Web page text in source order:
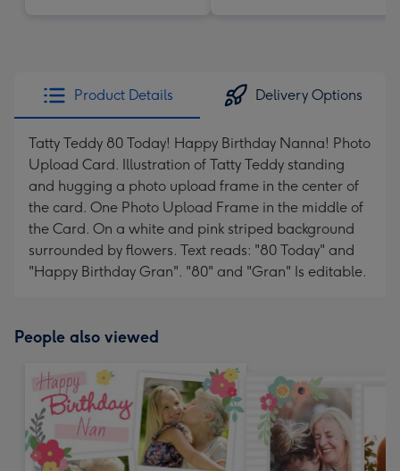
Product Details Delivery Options
Tatty Teddy 80 Today! Happy Birthday Nanna! Photo
Upload Card. Illustration of Tatty Teddy standing
and hugging a photo upload frame in the center of
the card. One Photo Upload Frame in the middle of
the Card. On a white and pink striped background
surrounded by flowers. Text reads: "80 Today" and
"Happy Birthday Gran". "80" and "Gran" Is editable.
People also viewed